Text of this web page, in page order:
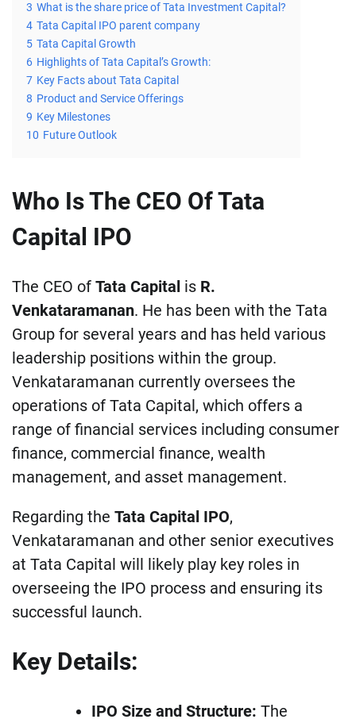
3 What is the share price of Tata Investment Capital?
4 Tata Capital IPO parent company
5 Tata Capital Growth
6 Highlights of Tata Capital’s Growth:
7 Key Facts about Tata Capital
8 Product and Service Offerings
9 Key Milestones
10 Future Outlook
Who Is The CEO Of Tata
Capital IPO
The CEO of Tata Capital is R.
Venkataramanan. He has been with the Tata
Group for several years and has held various
leadership positions within the group.
Venkataramanan currently oversees the
operations of Tata Capital, which offers a
range of financial services including consumer
finance, commercial finance, wealth
management, and asset management.
Regarding the Tata Capital IPO,
Venkataramanan and other senior executives
at Tata Capital will likely play key roles in
overseeing the IPO process and ensuring its
successful launch.
Key Details:
IPO Size and Structure: The